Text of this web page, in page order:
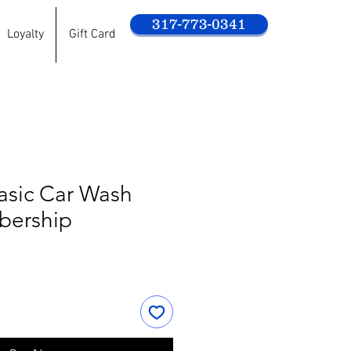
Loyalty Gift Card
317-773-0341
Car Wash